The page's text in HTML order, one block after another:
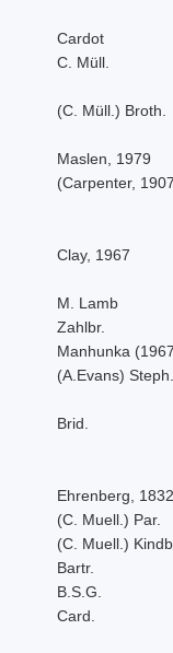
Cardot
C. Müll.
(C. Müll.) Broth.
Maslen, 1979
(Carpenter,
Clay, 1967
M. Lamb
Zahlbr.
Manhunka
(A.Evans) Steph.
Brid.
Ehrenberg, 1832
(C. Muell.) Par.
(C. Muell.) Kindb.
Bartr.
B.S.G.
Card.